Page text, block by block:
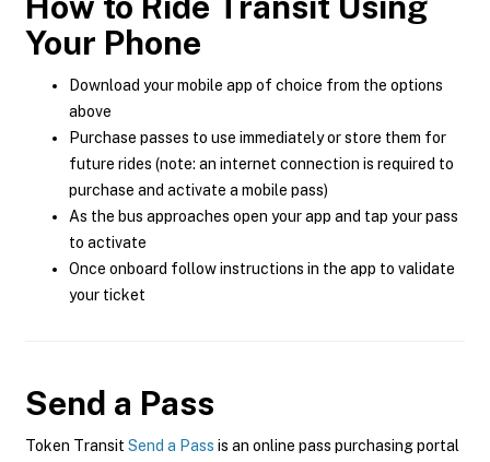
Your Phone
Download your mobile app of choice from the options
above
Purchase passes to use immediately or store them for
future rides (note: an internet connection is required to
purchase and activate a mobile pass)
As the bus approaches open your app and tap your pass
to activate
Once onboard follow instructions in the app to validate
your ticket
Send a Pass
Token Transit Send a Pass is an online pass purchasing portal